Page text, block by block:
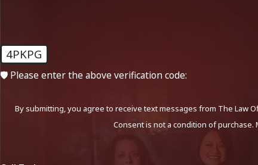
4PKPG
🛡️ Please enter the above verification code:
By submitting, you agree to receive text messages from The Law
Consent is not a condition of purchase.